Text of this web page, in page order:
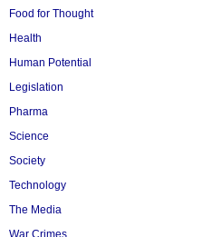
Food for Thought
Health
Human Potential
Legislation
Pharma
Science
Society
Technology
The Media
War Crimes